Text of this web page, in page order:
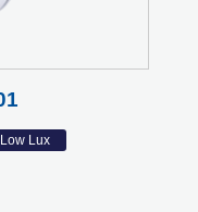
Lux